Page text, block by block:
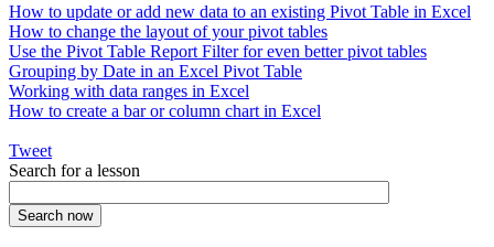
How to update or add new data to an existing Pivot Table in Excel
How to change the layout of your pivot tables
Use the Pivot Table Report Filter for even better pivot tables
Grouping by Date in an Excel Pivot Table
Working with data ranges in Excel
How to create a bar or column chart in Excel
Tweet
Search for a lesson